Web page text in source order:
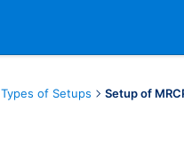
Types of Setups
Setup of